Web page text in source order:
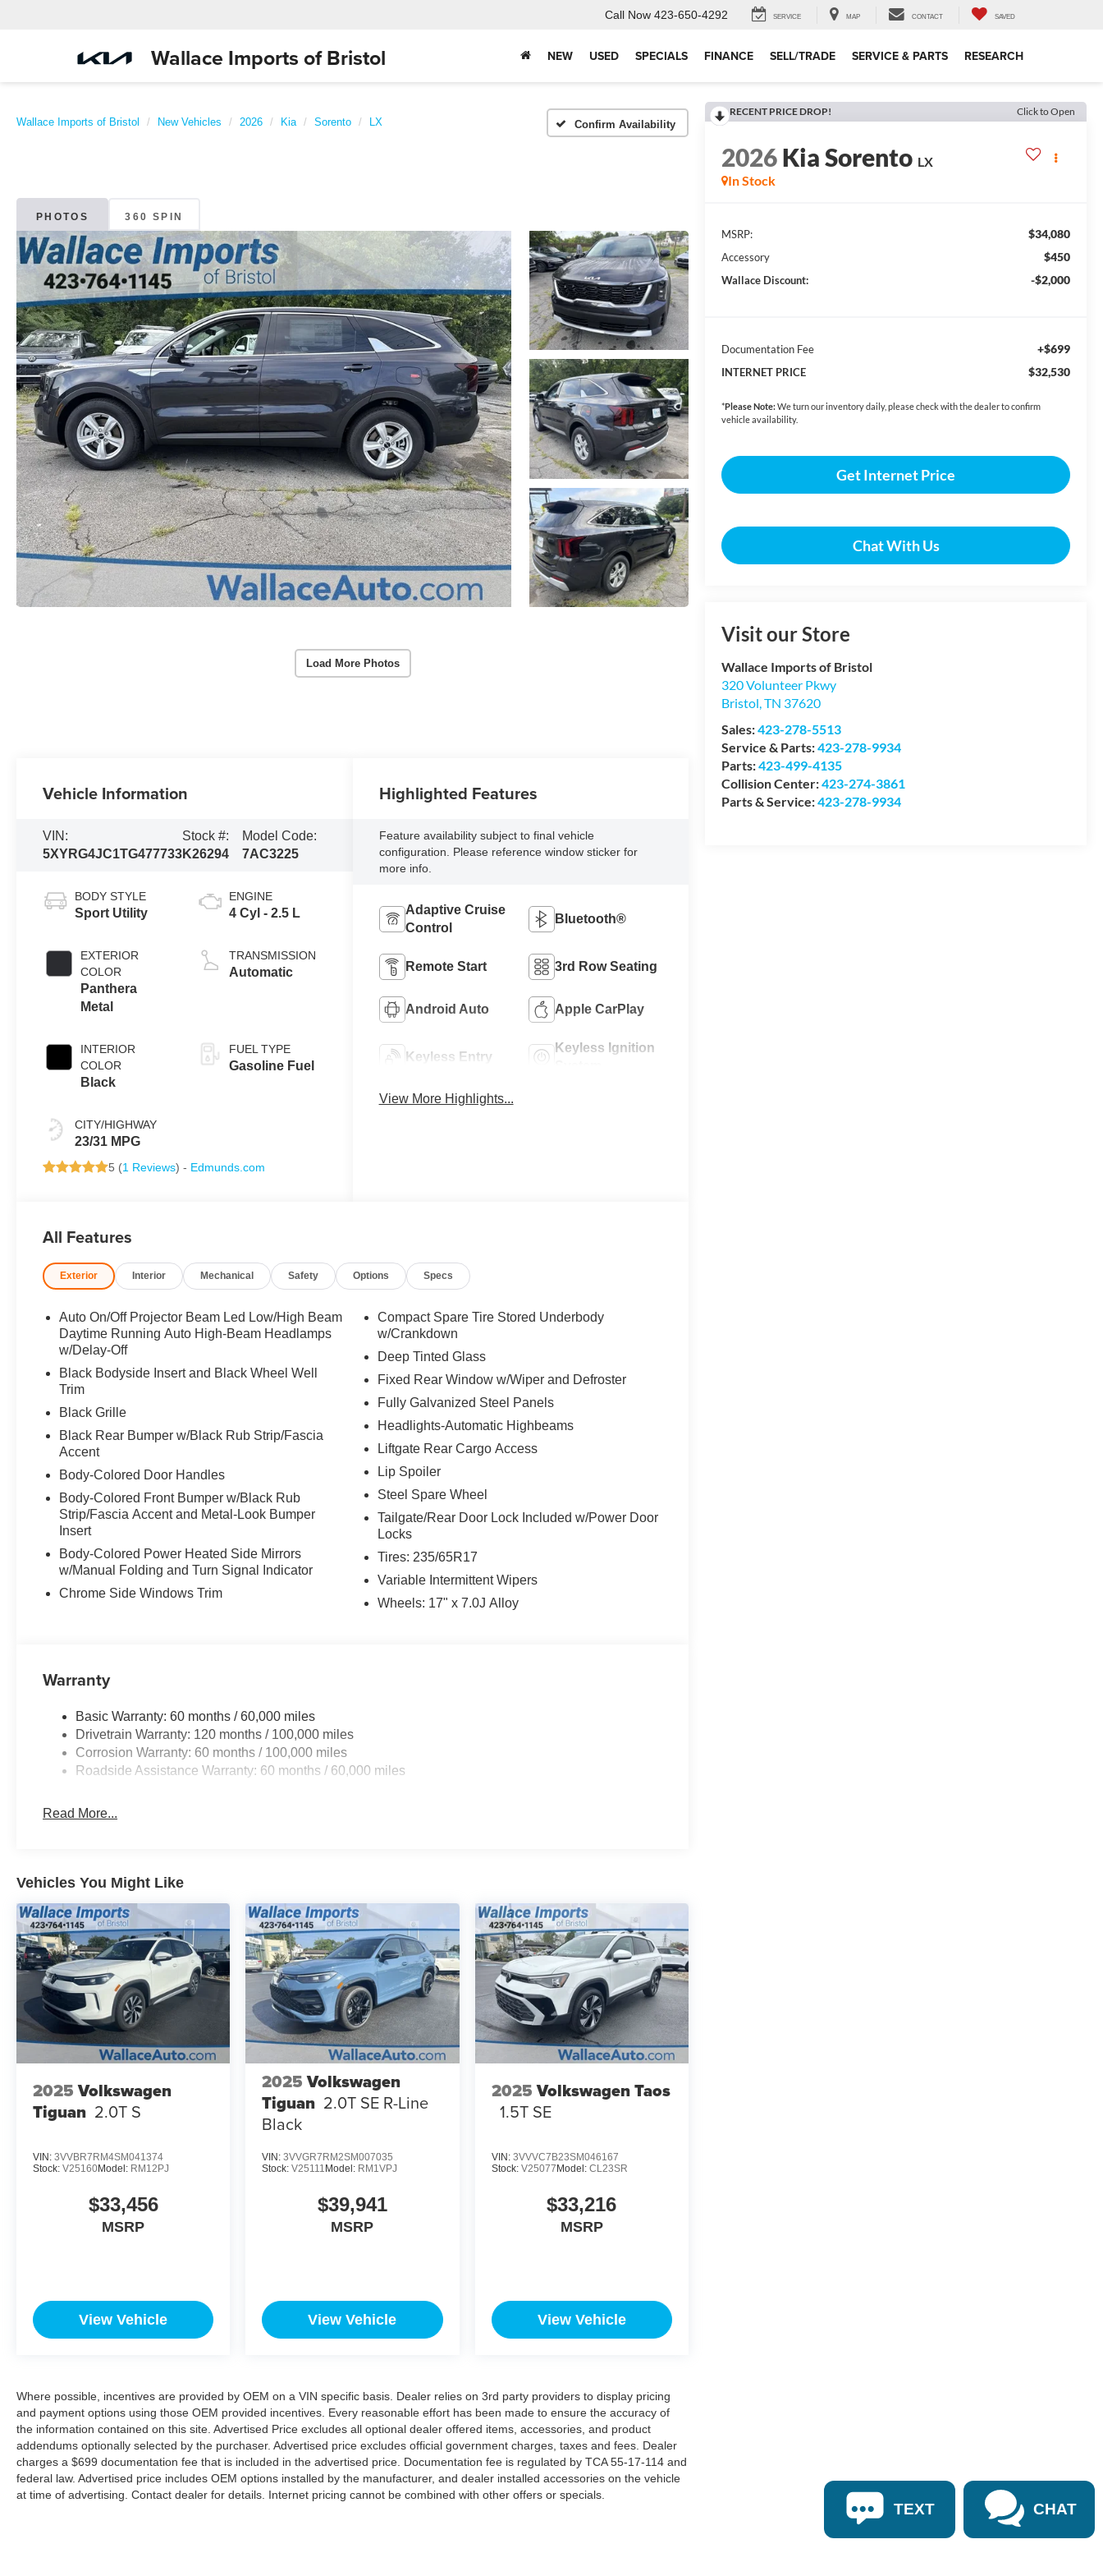
Wallace Imports of Bristol
Call Now 423-650-4292 SERVICE MAP CONTACT SAVED
NEW USED SPECIALS FINANCE SELL/TRADE SERVICE & PARTS RESEARCH
Wallace Imports of Bristol New Vehicles 2026 Kia Sorento LX Confirm Availability
PHOTOS 360 SPIN
Load More Photos
RECENT PRICE DROP! Click to Open
2026Kia Sorento LX
In Stock
MSRP: $34,080
Accessory $450
Wallace Discount: -$2,000
Documentation Fee +$699
INTERNET PRICE $32,530
*Please Note:We turn our inventory daily, please check with the dealer to confirm
vehicle availability.
Get Internet Price
Chat With Us
Visit our Store
Wallace Imports of Bristol
320 Volunteer Pkwy
Bristol ,TN 37620
Sales:423-278-5513
Service & Parts:423-278-9934
Parts:423-499-4135
Collision Center:423-274-3861
Parts & Service:423-278-9934
Vehicle Information
VIN:
5XYRG4JC1TG477733
Stock #:
K26294
Model Code:
7AC3225
BODY STYLE
Sport Utility
EXTERIOR
COLOR
Panthera
Metal
INTERIOR
COLOR
Black
CITY/HIGHWAY
23/31 MPG
ENGINE
4 Cyl - 2.5 L
TRANSMISSION
Automatic
FUEL TYPE
Gasoline Fuel
5 (1 Reviews) - Edmunds.com
Highlighted Features
Feature availability subject to final vehicle
configuration. Please reference window sticker for
more info.
Adaptive Cruise
Control
Bluetooth®
Remote Start 3rd Row Seating
Android Auto Apple CarPlay
Keyless Entry
Keyless Ignition
View More Highlights...
All Features
Exterior Interior Mechanical Safety Options Specs
Auto On/Off Projector Beam Led Low/High Beam
Daytime Running Auto High-Beam Headlamps
w/Delay-Off
Black Bodyside Insert and Black Wheel Well
Trim
Black Grille
Black Rear Bumper w/Black Rub Strip/Fascia
Accent
Body-Colored Door Handles
Body-Colored Front Bumper w/Black Rub
Strip/Fascia Accent and Metal-Look Bumper
Insert
Body-Colored Power Heated Side Mirrors
w/Manual Folding and Turn Signal Indicator
Chrome Side Windows Trim
Compact Spare Tire Stored Underbody
w/Crankdown
Deep Tinted Glass
Fixed Rear Window w/Wiper and Defroster
Fully Galvanized Steel Panels
Headlights-Automatic Highbeams
Liftgate Rear Cargo Access
Lip Spoiler
Steel Spare Wheel
Tailgate/Rear Door Lock Included w/Power Door
Locks
Tires: 235/65R17
Variable Intermittent Wipers
Wheels: 17" x 7.0J Alloy
Warranty
Basic Warranty: 60 months / 60,000 miles
Drivetrain Warranty: 120 months / 100,000 miles
Corrosion Warranty: 60 months / 100,000 miles
Roadside Assistance Warranty: 60 months / 60,000 miles
Read More...
Vehicles You Might Like
2025 Volkswagen
Tiguan 2.0T S
VIN: 3VVBR7RM4SM041374
Stock: V25160Model: RM12PJ
$33,456
MSRP
View Vehicle
2025 Volkswagen
Tiguan 2.0T SE R-Line
Black
VIN:3VVGR7RM2SM007035
Stock:V25111 Model: RM1VPJ
$39,941
MSRP
View Vehicle
2025Volkswagen Taos
1.5T SE
VIN: 3VVVC7B23SM046167
Stock: V25077 Model: CL23SR
$33,216
MSRP
View Vehicle
Where possible, incentives are provided by OEM on a VIN specific basis. Dealer relies on 3rd party providers to display pricing
and payment options using those OEM provided incentives. Every reasonable effort has been made to ensure the accuracy of
the information contained on this site. Advertised Price excludes all optional dealer offered items, accessories, and product
addendums optionally selected by the purchaser. Advertised price excludes official government charges, taxes and fees. Dealer
charges a $699 documentation fee that is included in the advertised price. Documentation fee is regulated by TCA 55-17-114 and
federal law. Advertised price includes OEM options installed by the manufacturer, and dealer installed accessories on the vehicle
at time of advertising. Contact dealer for details. Internet pricing cannot be combined with other offers or specials.
TEXT CHAT